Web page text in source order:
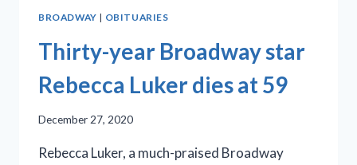
BROADWAY | OBITUARIES
Thirty-year Broadway star
Rebecca Luker dies at 59
December 27, 2020
Rebecca Luker, a much-praised Broadway